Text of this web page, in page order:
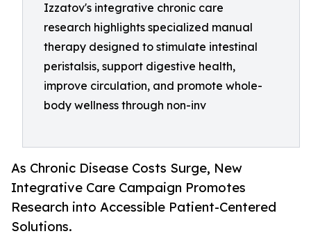
Izzatov's integrative chronic care
research highlights specialized manual
therapy designed to stimulate intestinal
peristalsis, support digestive health,
improve circulation, and promote whole-
body wellness through non-inv
As Chronic Disease Costs Surge, New
Integrative Care Campaign Promotes
Research into Accessible Patient-Centered
Solutions.